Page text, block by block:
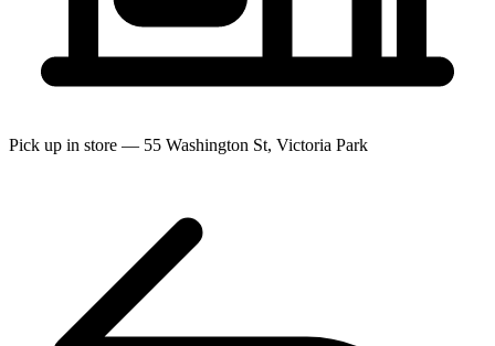
Pick up in store — 55 Washington St, Victoria Park